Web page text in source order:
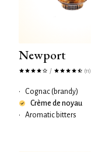
Newport
/ (11)
•
Cognac (brandy)
Crème de noyau
•
Aromatic bitters